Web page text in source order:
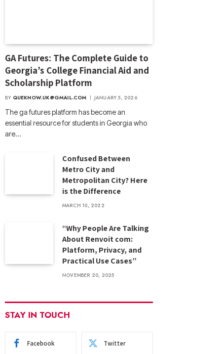
GA Futures: The Complete Guide to
Georgia’s College Financial Aid and
Scholarship Platform
BY QUEKNOW.UK@GMAIL.COM JANUARY 5, 2026
The ga futures​ platform has become an
essential resource for students in Georgia who
are…
Confused Between
Metro City and
Metropolitan City? Here
is the Difference
MARCH 10, 2022
“Why People Are Talking
About Renvoit com:
Platform, Privacy, and
Practical Use Cases”
NOVEMBER 20, 2025
STAY IN TOUCH
Facebook Twitter